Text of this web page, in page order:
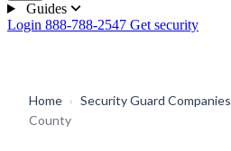
Guides
Login 888-788-2547 Get security
Home › Security Guard Companies
County